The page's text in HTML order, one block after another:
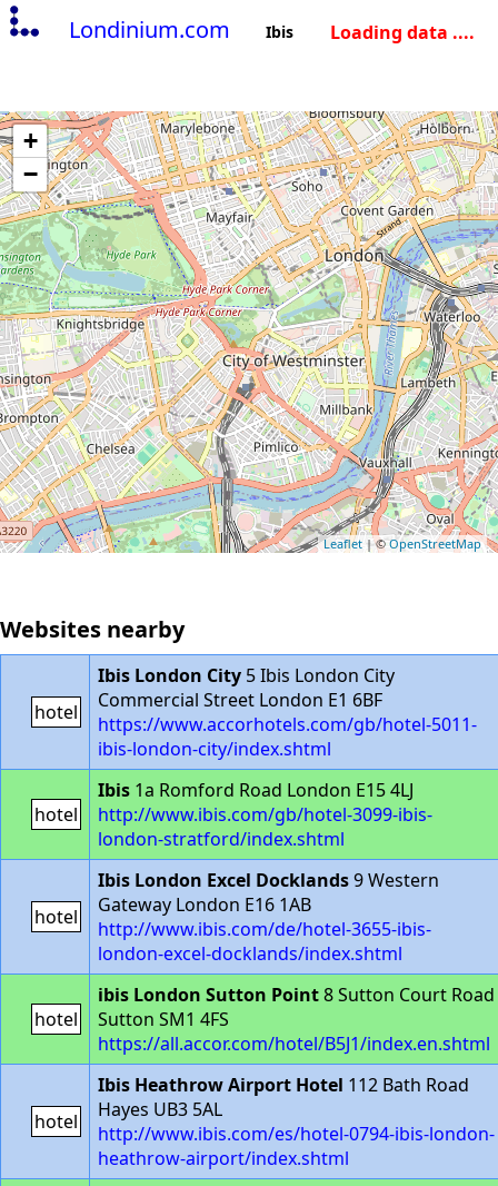
Londinium.com Ibis Loading data ....
+
−
Leaflet | ©OpenStreetMap
Websites nearby
hotel
Ibis London City 5 Ibis London City
Commercial Street London E1 6BF
https://www.accorhotels.com/gb/hotel-5011-
ibis-london-city/index.shtml
hotel
Ibis 1a Romford Road London E15 4LJ
http://www.ibis.com/gb/hotel-3099-ibis-
london-stratford/index.shtml
hotel
Ibis London Excel Docklands9 Western
Gateway London E16 1AB
http://www.ibis.com/de/hotel-3655-ibis-
london-excel-docklands/index.shtml
hotel
ibis London Sutton Point8 Sutton Court Road
Sutton SM1 4FS
https://all.accor.com/hotel/B5J1/index.en.shtml
hotel
Ibis Heathrow Airport Hotel 112 Bath Road
Hayes UB3 5AL
http://www.ibis.com/es/hotel-0794-ibis-london-
heathrow-airport/index.shtml